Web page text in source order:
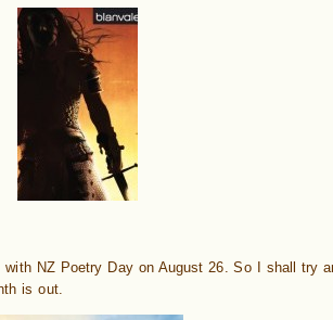
with NZ Poetry Day on August 26. So I shall try
is out.